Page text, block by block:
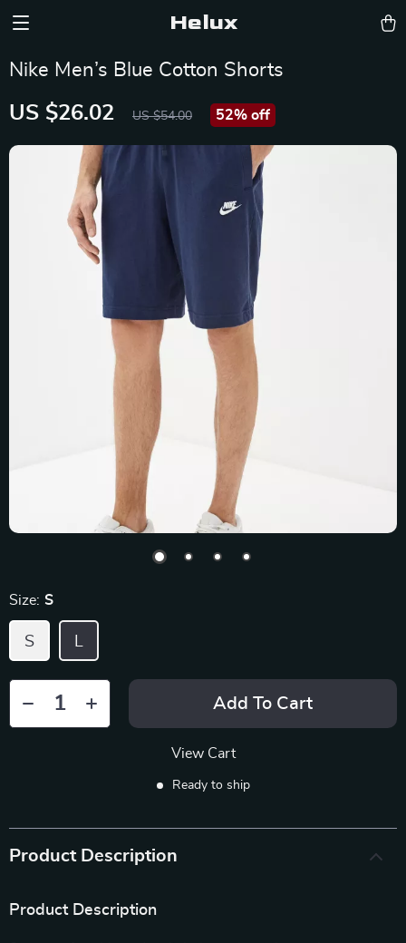
Helux
Nike Men’s Blue Cotton Shorts
US $26.02 US $54.00 52% off
Size: S
S L
Add To Cart
View Cart
Ready to ship
Product Description
Product Description